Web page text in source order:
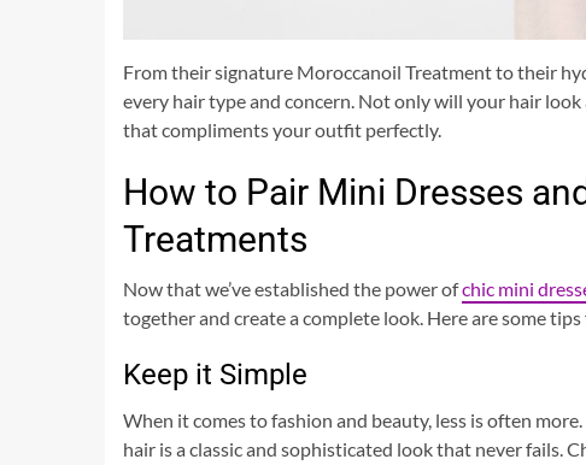
From their signature Moroccanoil Treatment to their
every hair type and concern. Not only will your hair
that compliments your outfit perfectly.
How to Pair Mini Dresses
Treatments
Now that we’ve established the power ofchic mini
together and create a complete look. Here are some
Keep it Simple
When it comes to fashion and beauty, less is often
hair is a classic and sophisticated look that never fails.